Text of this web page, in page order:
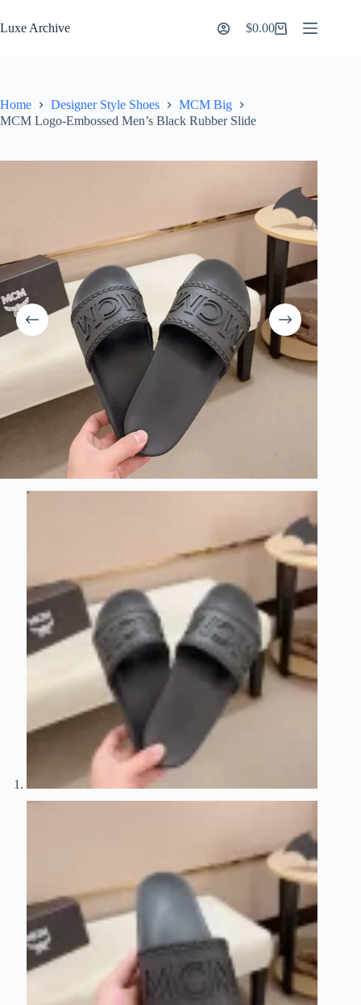
to
content
Luxe Archive
Shopping
$0.00
Home Designer Style Shoes
MCM Big
MCM Logo-Embossed Men’s Black Rubber Slide